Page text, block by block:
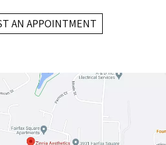
AN APPOINTMENT